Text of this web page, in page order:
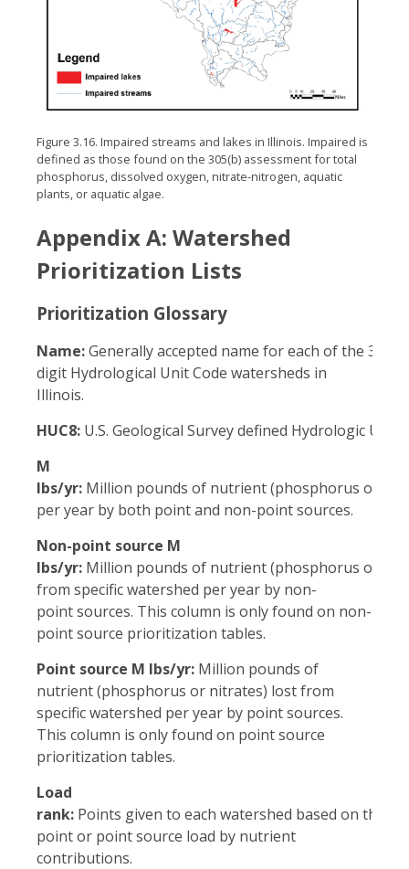
Figure 3.16. Impaired streams and lakes in Illinois. Impaired is
defined as those found on the 305(b) assessment for total
phosphorus, dissolved oxygen, nitrate-nitrogen, aquatic
plants, or aquatic algae.
Appendix A: Watershed
Prioritization Lists
Prioritization Glossary
Name:Generally accepted name for each of the 33
digit Hydrological Unit Code watersheds in
Illinois.
HUC8: U.S. Geological Survey defined Hydrologic
M
lbs/yr: Million pounds of nutrient (phosphorus or
per year by both point and non-point sources.
Non-point source M
lbs/yr: Million pounds of nutrient (phosphorus or
from specific watershed per year by non-
point sources. This column is only found on non-
point source prioritization tables.
Point source M lbs/yr: Million pounds of
nutrient (phosphorus or nitrates) lost from
specific watershed per year by point sources.
This column is only found on point source
prioritization tables.
Load
rank: Points given to each watershed based on the
point or point source load by nutrient
contributions.